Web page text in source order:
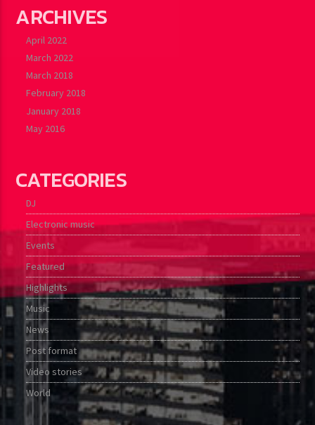
ARCHIVES
April 2022
March 2022
March 2018
February 2018
January 2018
May 2016
CATEGORIES
DJ
Electronic music
Events
Featured
Highlights
Music
News
Post format
Video stories
World